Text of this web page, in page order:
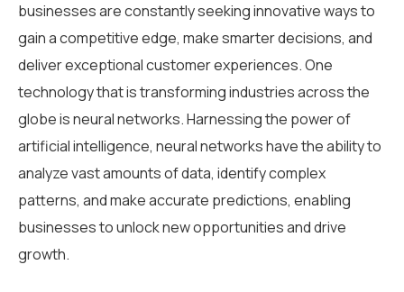
businesses are constantly seeking innovative ways to
gain a competitive edge, make smarter decisions, and
deliver exceptional customer experiences. One
technology that is transforming industries across the
globe is neural networks. Harnessing the power of
artificial intelligence, neural networks have the ability to
analyze vast amounts of data, identify complex
patterns, and make accurate predictions, enabling
businesses to unlock new opportunities and drive
growth.